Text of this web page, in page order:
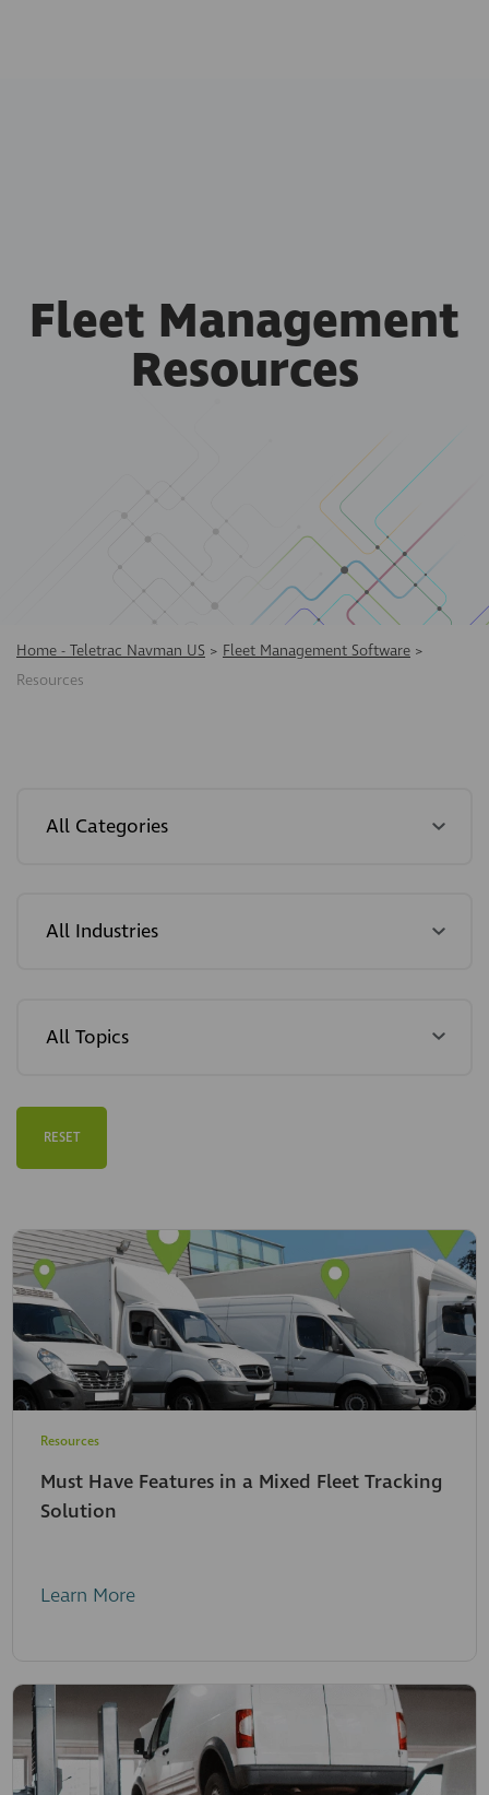
Fleet Management
Resources
Home - Teletrac Navman US > Fleet Management Software >
Resources
RESET
Resources
Must Have Features in a Mixed Fleet Tracking
Solution
Learn More